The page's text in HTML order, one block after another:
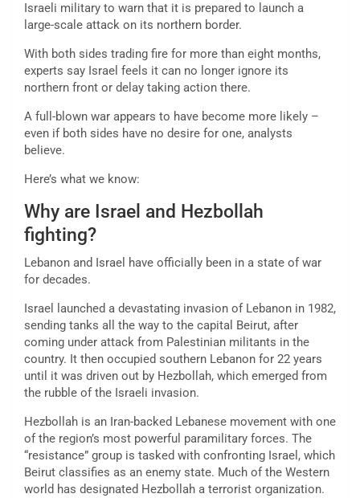
Israeli military to warn that it is prepared to launch a
large-scale attack on its northern border.
With both sides trading fire for more than eight months,
experts say Israel feels it can no longer ignore its
northern front or delay taking action there.
A full-blown war appears to have become more likely –
even if both sides have no desire for one, analysts
believe.
Here’s what we know:
Why are Israel and Hezbollah
fighting?
Lebanon and Israel have officially been in a state of war
for decades.
Israel launched a devastating invasion of Lebanon in 1982,
sending tanks all the way to the capital Beirut, after
coming under attack from Palestinian militants in the
country. It then occupied southern Lebanon for 22 years
until it was driven out by Hezbollah, which emerged from
the rubble of the Israeli invasion.
Hezbollah is an Iran-backed Lebanese movement with one
of the region’s most powerful paramilitary forces. The
“resistance” group is tasked with confronting Israel, which
Beirut classifies as an enemy state. Much of the Western
world has designated Hezbollah a terrorist organization.